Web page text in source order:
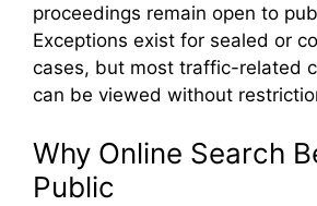
proceedings remain open to
Exceptions exist for sealed or
cases, but most traffic-related
can be viewed without
Why Online Search
Public